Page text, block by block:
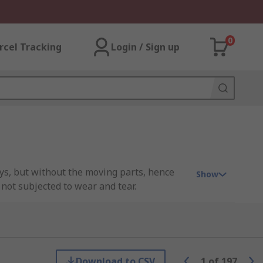
Tracking Login / Sign up
0
but without the moving parts, hence
subjected to wear and tear.
of switching ensures no physical
Show